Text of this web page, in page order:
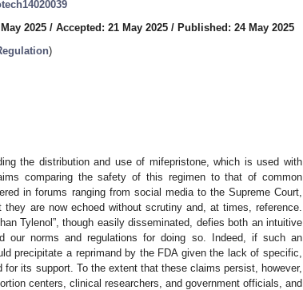
2025 / Accepted: 21 May 2025 / Published: 24 May 2025
)
the distribution and use of mifepristone, which is used with
comparing the safety of this regimen to that of common
in forums ranging from social media to the Supreme Court,
are now echoed without scrutiny and, at times, reference.
Tylenol”, though easily disseminated, defies both an intuitive
our norms and regulations for doing so. Indeed, if such an
precipitate a reprimand by the FDA given the lack of specific,
its support. To the extent that these claims persist, however,
centers, clinical researchers, and government officials, and